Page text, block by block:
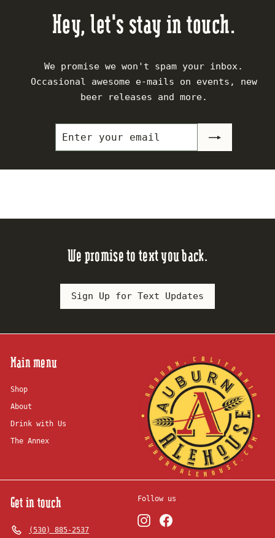
8
0
0
0
Hey, let's stay in touch.
We promise we won't spam your inbox.
Occasional awesome e-mails on events, new
beer releases and more.
your
We promise to text you back.
Sign Up for Text Updates
Main menu
Shop
About
Drink with Us
The Annex
Get in touch
(530) 885-2537
Follow us
InstagramFacebook